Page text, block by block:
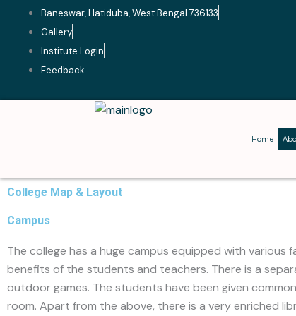
content
Baneswar, Hatiduba, West Bengal 736133
Gallery
Institute Login
Feedback
Home
College Map & Layout
Campus
The college has a huge campus equipped with various
benefits of the students and teachers. There is a
outdoor games. The students have been given
room. Apart from the above, there is a very enriched